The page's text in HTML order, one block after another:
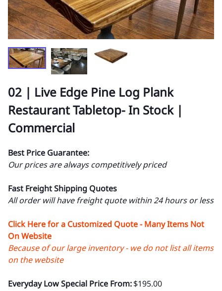
02 | Live Edge Pine Log Plank
Restaurant Tabletop- In Stock |
Commercial
Best Price Guarantee:
Our prices are always competitively priced
Fast Freight Shipping Quotes
All order will have freight quote within 24 hours or less
Click Here for a Customized Quote - Many Items Not
On Website
Because of our large inventory - we do not list all items
on the website
Everyday Low Special Price From:$195.00